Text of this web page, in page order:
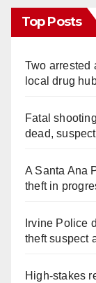
Top Posts
Two arrested
local drug
Fatal
dead,
A Santa Ana
theft in
Irvine Police
theft suspect
High-stakes